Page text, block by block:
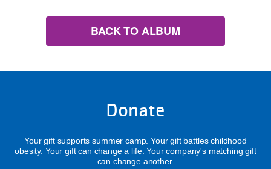
BACK TO ALBUM
Donate
Your gift supports summer camp. Your gift battles childhood
obesity. Your gift can change a life. Your company's matching gift
can change another.